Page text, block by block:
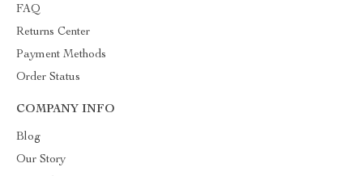
FAQ
Returns Center
Payment Methods
Order Status
COMPANY INFO
Blog
Our Story